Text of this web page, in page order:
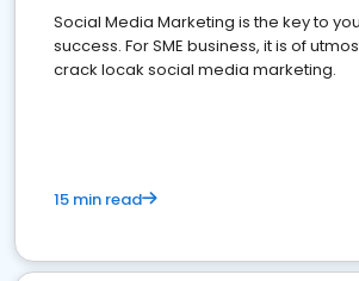
Social Media Marketing is the key to
success. For SME business, it is of
crack locak social media marketing.
15 min read